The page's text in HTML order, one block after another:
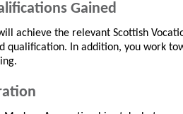
Gained
achieve the relevant Scottish
qualification. In addition, you work